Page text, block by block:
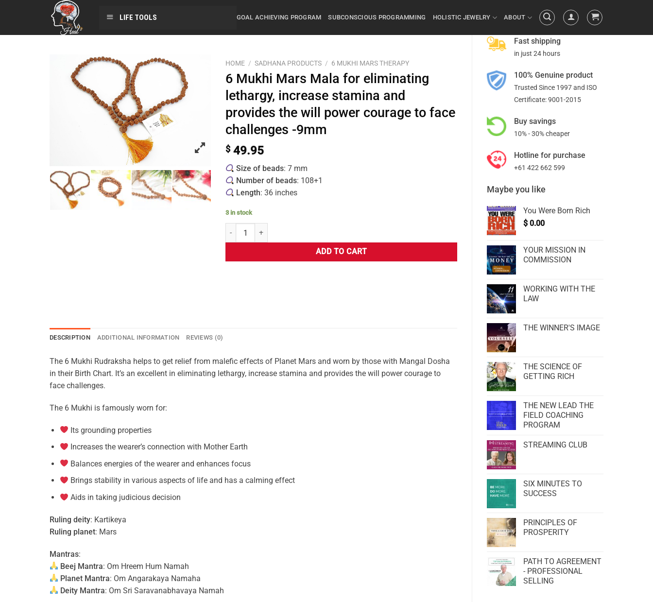
LIFE TOOLS GOAL ACHIEVING PROGRAM SUBCONSCIOUS PROGRAMMING HOLISTIC JEWELRY ABOUT
Fast shipping
in just 24 hours
100% Genuine product
Trusted Since 1997 and ISO
Certificate: 9001-2015
Buy savings
10% - 30% cheaper
Hotline for purchase
+61 422 662 599
Maybe you like
You Were Born Rich
$ 0.00
YOUR MISSION IN
COMMISSION
WORKING WITH THE
LAW
THE WINNER'S IMAGE
THE SCIENCE OF
GETTING RICH
THE NEW LEAD THE
FIELD COACHING
PROGRAM
STREAMING CLUB
SIX MINUTES TO
SUCCESS
PRINCIPLES OF
PROSPERITY
PATH TO AGREEMENT
- PROFESSIONAL
SELLING
HOME / SADHANA PRODUCTS / 6 MUKHI MARS THERAPY
6 Mukhi Mars Mala for eliminating
lethargy, increase stamina and
provides the will power courage to face
challenges -9mm
$ 49.95
Size of beads: 7 mm
Number of beads: 108+1
Length: 36 inches
3 in stock
ADD TO CART
DESCRIPTION ADDITIONAL INFORMATION REVIEWS (0)
The 6 Mukhi Rudraksha helps to get relief from malefic effects of Planet Mars and worn by those with Mangal Dosha
in their Birth Chart. It’s an excellent in eliminating lethargy, increase stamina and provides the will power courage to
face challenges.
The 6 Mukhi is famously worn for:
Its grounding properties
Increases the wearer’s connection with Mother Earth
Balances energies of the wearer and enhances focus
Brings stability in various aspects of life and has a calming effect
Aids in taking judicious decision
Ruling deity: Kartikeya
Ruling planet: Mars
Mantras:
Beej Mantra: Om Hreem Hum Namah
Planet Mantra: Om Angarakaya Namaha
Deity Mantra: Om Sri Saravanabhavaya Namah